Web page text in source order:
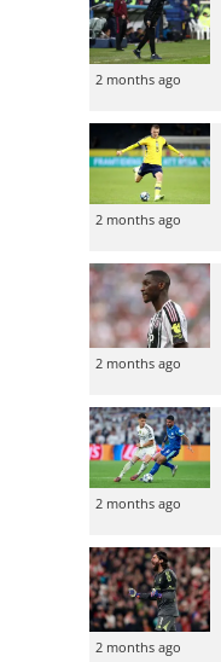
2 months ago
2 months ago
2 months ago
2 months ago
2 months ago